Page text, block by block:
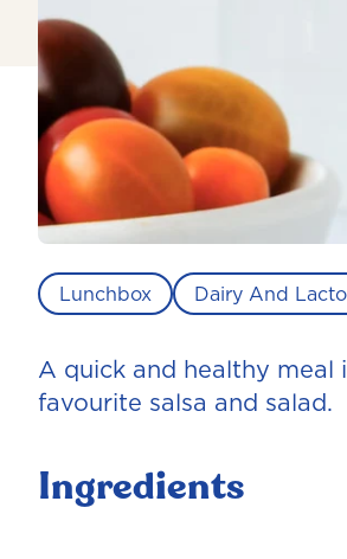
Lunchbox Dairy And
A quick and healthy
favourite salsa and salad.
Ingredients